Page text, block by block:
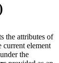
the attributes of
current element
the